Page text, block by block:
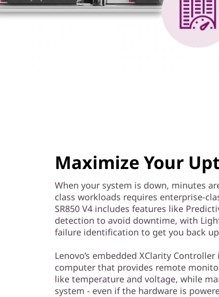
Maximize Your
When your system is down, minutes
class workloads requires enterprise-
SR850 V4 includes features like
detection to avoid downtime, with
failure identification to get you back
Lenovo’s embedded XClarity
computer that provides remote
like temperature and voltage, while
system - even if the hardware is